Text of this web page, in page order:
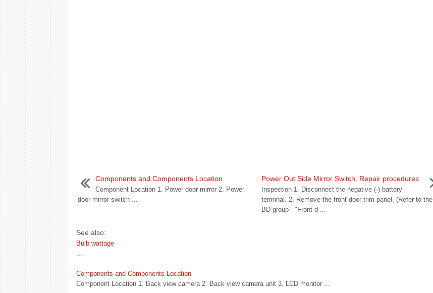
Components and Components Location
Component Location 1. Power door mirror 2. Power
door mirror switch ...
Power Out Side Mirror Switch. Repair procedures
Inspection 1. Disconnect the negative (-) battery
terminal. 2. Remove the front door trim panel. (Refer to the
BD group - "Front d ...
See also:
Bulb wattage
...
Components and Components Location
Component Location 1. Back view camera 2. Back view camera unit 3. LCD monitor ...